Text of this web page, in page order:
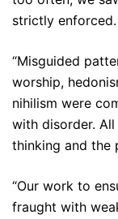
strictly enforced.
“Misguided
worship,
nihilism were
with disorder. All
thinking and the
“Our work to
fraught with